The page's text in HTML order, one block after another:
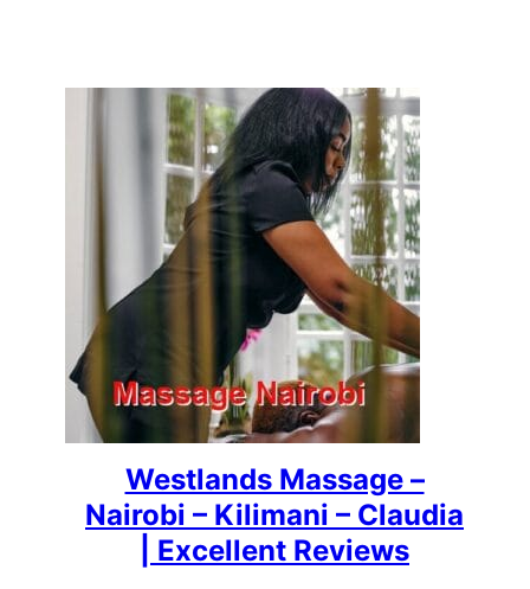
Westlands Massage –
Nairobi – Kilimani – Claudia
| Excellent Reviews